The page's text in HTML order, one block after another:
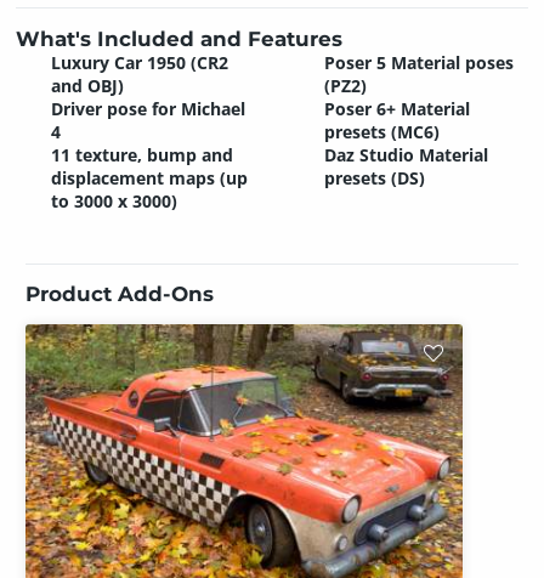
What's Included and Features
Luxury Car 1950 (CR2
and OBJ)
Driver pose for Michael
4
11 texture, bump and
displacement maps (up
to 3000 x 3000)
Poser 5 Material poses
(PZ2)
Poser 6+ Material
presets (MC6)
Daz Studio Material
presets (DS)
Product Add-Ons